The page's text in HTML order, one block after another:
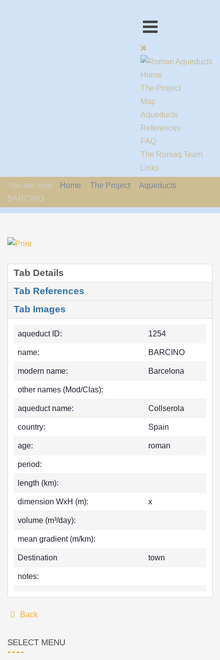
Home
The Project
Map
Aqueducts
References
FAQ
The Romaq Team
Links
Contact us
You are here: Home The Project
Aqueducts
BARCINO
Tab Details
Tab References
Tab Images
aqueduct ID: 1254
name: BARCINO
modern name: Barcelona
other names (Mod/Clas):
aqueduct name: Collserola
country: Spain
age: roman
period:
length (km):
dimension WxH (m): x
volume (m³/day):
mean gradient (m/km):
Destination town
notes:
Back
SELECT MENU